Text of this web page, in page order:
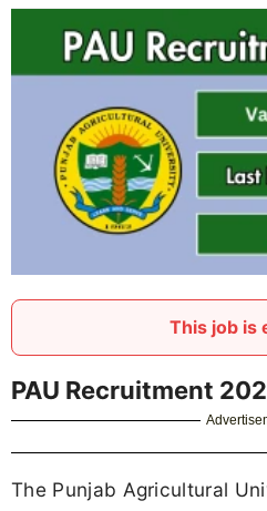
This job is
PAU Recruitment
The Punjab Agricultural